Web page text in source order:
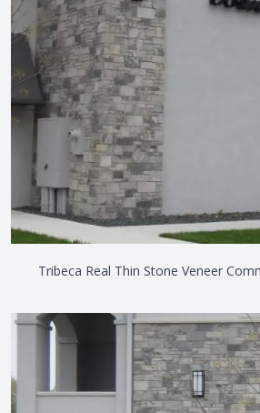
Tribeca Real Thin Stone Veneer